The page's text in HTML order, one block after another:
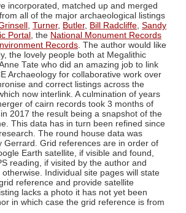
incorporated, matched up and merged
all of the major archaeological listings
Turner, Butler, Bill Radcliffe Sandy
Portal , the National Monument Records
Records . The author would like
the lovely people both at Megalithic
Tate who did an amazing job to link
Archaeology for collaborative work over
and correct listings across the
now interlink. A culmination of years
of cairn records took 3 months of
2017 the result being a snapshot of the
This data has in turn been refined since
The round house data was
Gerrard. Grid references are in order of
Earth satellite, if visible and found,
reading, if visited by the author and
Individual site pages will state
reference and provide satellite
lacks a photo it has not yet been
in which case the grid reference is from